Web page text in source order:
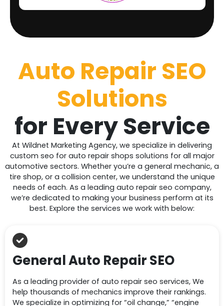
Auto Repair SEO
Solutions
for Every Service
At Wildnet Marketing Agency, we specialize in delivering
custom seo for auto repair shops solutions for all major
automotive sectors. Whether you’re a general mechanic, a
tire shop, or a collision center, we understand the unique
needs of each. As a leading auto repair seo company,
we’re dedicated to making your business perform at its
best. Explore the services we work with below:
General Auto Repair SEO
As a leading provider of auto repair seo services, We
help thousands of mechanics improve their rankings.
We specialize in optimizing for “oil change,” “engine